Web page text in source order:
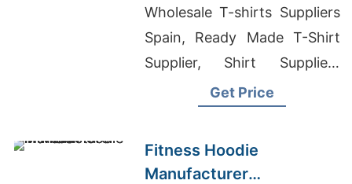
Houston
Wholesale T-shirts Suppliers
Spain, Ready Made T-Shirt
Supplier, Shirt Suppliers
Get Price
Fitness Hoodie
Manufacturer